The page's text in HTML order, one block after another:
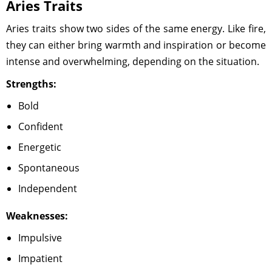
Aries Traits
Aries traits show two sides of the same energy. Like fire,
they can either bring warmth and inspiration or become
intense and overwhelming, depending on the situation.
Strengths:
Bold
Confident
Energetic
Spontaneous
Independent
Weaknesses:
Impulsive
Impatient